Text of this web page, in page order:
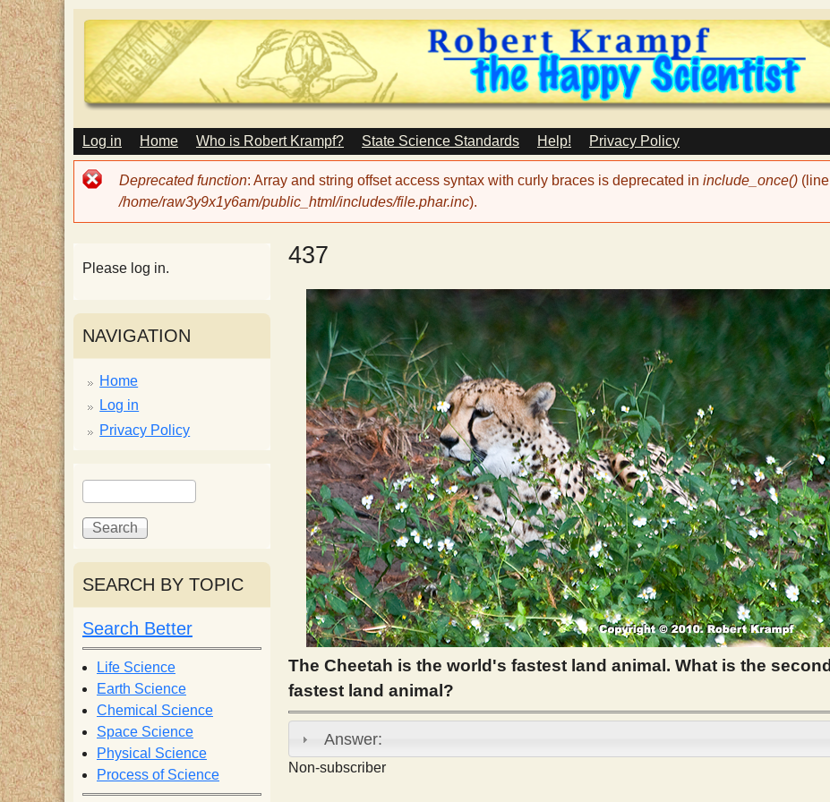
Skip
to
main
content
T
e
H
a
p
p
y
S
c
i
e
n
t
M
A
I
N
E
U
Log in Home Who is Robert Krampf? State Science Standards Help! Privacy Policy
Error
message
Deprecated function: Array and string offset access syntax with curly braces is deprecated in include_once() (line
/home/raw3y9x1y6am/public_html/includes/file.phar.inc).
437
The Cheetah is the world's fastest land animal. What is the second
fastest land animal?
Answer:
Non-subscriber
Please log in.
NAVIGATION
Home
Log in
Privacy Policy
S
e
a
c
h
f
o
r
m
S
e
h
SEARCH BY TOPIC
Search Better
Life Science
Earth Science
Chemical Science
Space Science
Physical Science
Process of Science